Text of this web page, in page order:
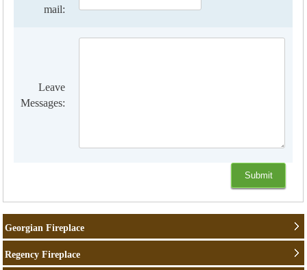
mail:
Leave
Messages:
Georgian Fireplace
Regency Fireplace